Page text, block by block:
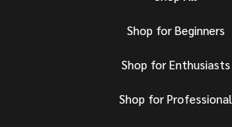
Shop for Beginners
Shop for Enthusiasts
Shop for Professional